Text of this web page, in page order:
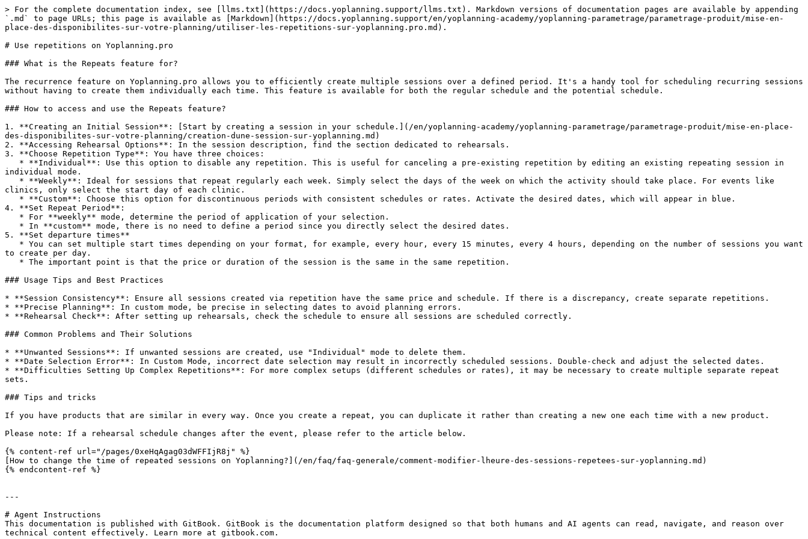
> For the complete documentation index, see [llms.txt](https://docs.yoplanning.support/llms.txt). Markdown versions of documentation pages are available by appending
`.md` to page URLs; this page is available as [Markdown](https://docs.yoplanning.support/en/yoplanning-academy/yoplanning-parametrage/parametrage-produit/mise-en-
place-des-disponibilites-sur-votre-planning/utiliser-les-repetitions-sur-yoplanning.pro.md).
# Use repetitions on Yoplanning.pro
### What is the Repeats feature for?
The recurrence feature on Yoplanning.pro allows you to efficiently create multiple sessions over a defined period. It's a handy tool for scheduling recurring sessions
without having to create them individually each time. This feature is available for both the regular schedule and the potential schedule.
### How to access and use the Repeats feature?
1. **Creating an Initial Session**: [Start by creating a session in your schedule.](/en/yoplanning-academy/yoplanning-parametrage/parametrage-produit/mise-en-place-
des-disponibilites-sur-votre-planning/creation-dune-session-sur-yoplanning.md)
2. **Accessing Rehearsal Options**: In the session description, find the section dedicated to rehearsals.
3. **Choose Repetition Type**: You have three choices:
individual mode.
clinics, only select the start day of each clinic.
4. **Set Repeat Period**:
5. **Set departure times**
to create per day.
### Usage Tips and Best Practices
* **Session Consistency**: Ensure all sessions created via repetition have the same price and schedule. If there is a discrepancy, create separate repetitions.
* **Precise Planning**: In custom mode, be precise in selecting dates to avoid planning errors.
* **Rehearsal Check**: After setting up rehearsals, check the schedule to ensure all sessions are scheduled correctly.
### Common Problems and Their Solutions
* **Unwanted Sessions**: If unwanted sessions are created, use "Individual" mode to delete them.
* **Date Selection Error**: In Custom Mode, incorrect date selection may result in incorrectly scheduled sessions. Double-check and adjust the selected dates.
* **Difficulties Setting Up Complex Repetitions**: For more complex setups (different schedules or rates), it may be necessary to create multiple separate repeat
sets.
### Tips and tricks
If you have products that are similar in every way. Once you create a repeat, you can duplicate it rather than creating a new one each time with a new product.
Please note: If a rehearsal schedule changes after the event, please refer to the article below.
{% content-ref url="/pages/0xeHqAgag03dWFFIjR8j" %}
[How to change the time of repeated sessions on Yoplanning?](/en/faq/faq-generale/comment-modifier-lheure-des-sessions-repetees-sur-yoplanning.md)
{% endcontent-ref %}
---
# Agent Instructions
This documentation is published with GitBook. GitBook is the documentation platform designed so that both humans and AI agents can read, navigate, and reason over
technical content effectively. Learn more at gitbook.com.